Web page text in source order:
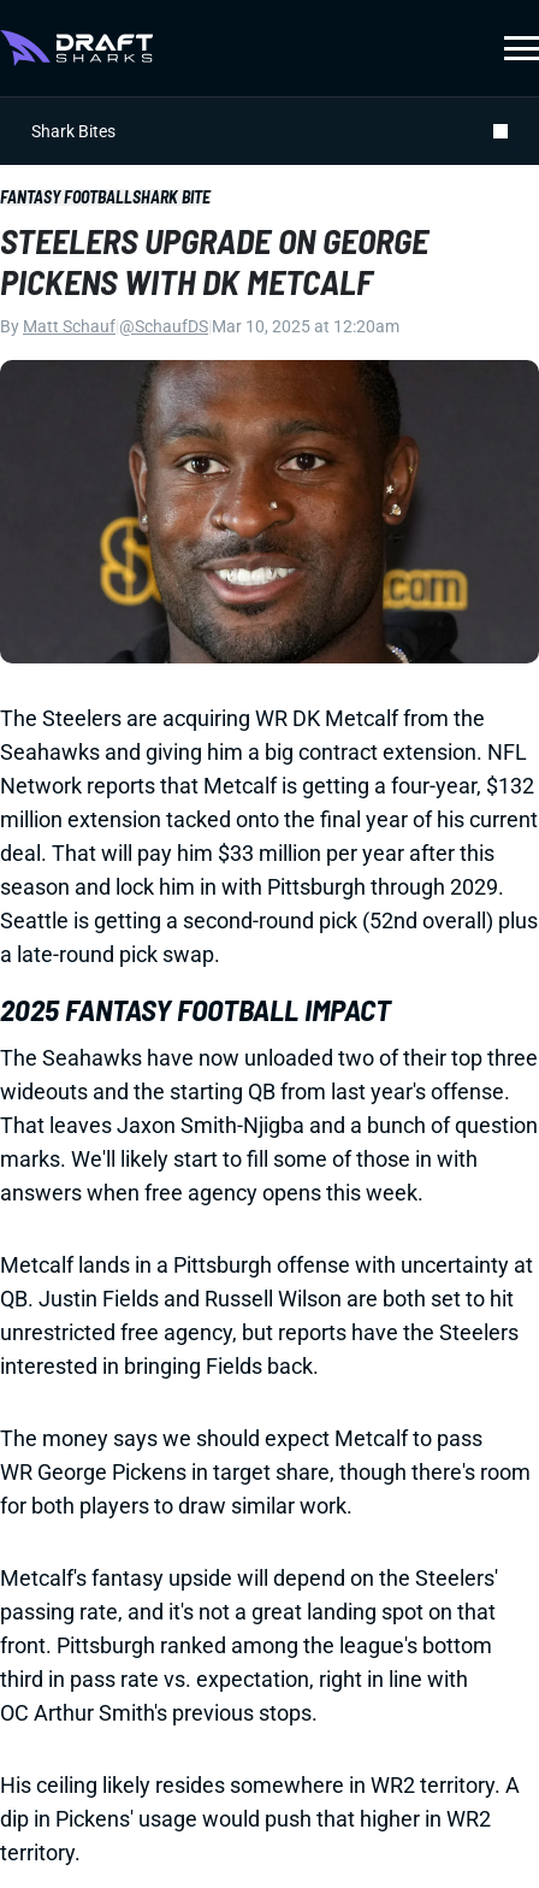
Shark Bites
FANTASY FOOTBALLSHARK BITE
STEELERS UPGRADE ON GEORGE
PICKENS WITH DK METCALF
By Matt Schauf @SchaufDS Mar 10, 2025 at 12:20am
The Steelers are acquiring WR DK Metcalf from the
Seahawks and giving him a big contract extension. NFL
Network reports that Metcalf is getting a four-year, $132
million extension tacked onto the final year of his current
deal. That will pay him $33 million per year after this
season and lock him in with Pittsburgh through 2029.
Seattle is getting a second-round pick (52nd overall) plus
a late-round pick swap.
2025 FANTASY FOOTBALL IMPACT
The Seahawks have now unloaded two of their top three
wideouts and the starting QB from last year's offense.
That leaves Jaxon Smith-Njigba and a bunch of question
marks. We'll likely start to fill some of those in with
answers when free agency opens this week.
Metcalf lands in a Pittsburgh offense with uncertainty at
QB. Justin Fields and Russell Wilson are both set to hit
unrestricted free agency, but reports have the Steelers
interested in bringing Fields back.
The money says we should expect Metcalf to pass
WR George Pickens in target share, though there's room
for both players to draw similar work.
Metcalf's fantasy upside will depend on the Steelers'
passing rate, and it's not a great landing spot on that
front. Pittsburgh ranked among the league's bottom
third in pass rate vs. expectation, right in line with
OC Arthur Smith's previous stops.
His ceiling likely resides somewhere in WR2 territory. A
dip in Pickens' usage would push that higher in WR2
territory.